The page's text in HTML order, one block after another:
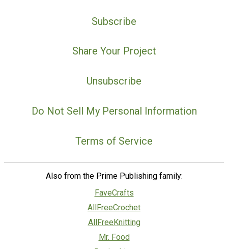
Subscribe
Share Your Project
Unsubscribe
Do Not Sell My Personal Information
Terms of Service
Also from the Prime Publishing family:
FaveCrafts
AllFreeCrochet
AllFreeKnitting
Mr. Food